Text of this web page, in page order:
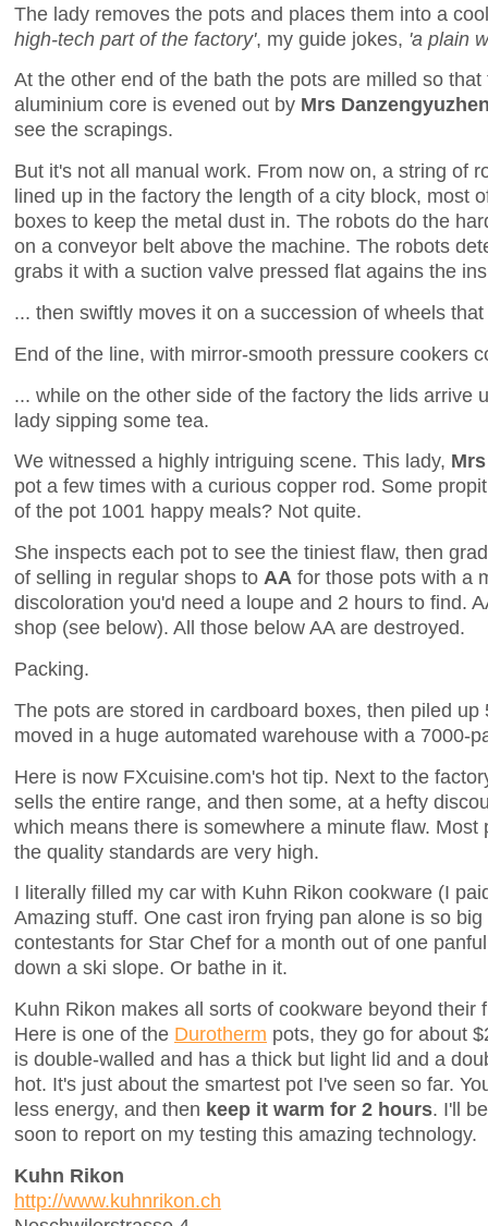
The lady removes the pots and places them into a
high-tech part of the factory', my guide jokes, 'a plain
At the other end of the bath the pots are milled so
aluminium core is evened out by Mrs
see the scrapings.
But it's not all manual work. From now on, a string of
lined up in the factory the length of a city block, most
boxes to keep the metal dust in. The robots do the
on a conveyor belt above the machine. The robots
grabs it with a suction valve pressed flat agains the
... then swiftly moves it on a succession of wheels
End of the line, with mirror-smooth pressure cookers
... while on the other side of the factory the lids arrive
lady sipping some tea.
We witnessed a highly intriguing scene. This lady,
pot a few times with a curious copper rod. Some
of the pot 1001 happy meals? Not quite.
She inspects each pot to see the tiniest flaw, then
of selling in regular shops to AA for those pots with a
discoloration you'd need a loupe and 2 hours to find.
shop (see below). All those below AA are destroyed.
Packing.
The pots are stored in cardboard boxes, then piled
moved in a huge automated warehouse with a 7000-
Here is now FXcuisine.com's hot tip. Next to the
sells the entire range, and then some, at a hefty
which means there is somewhere a minute flaw.
the quality standards are very high.
I literally filled my car with Kuhn Rikon cookware (I
Amazing stuff. One cast iron frying pan alone is so
contestants for Star Chef for a month out of one
down a ski slope. Or bathe in it.
Kuhn Rikon makes all sorts of cookware beyond their
Here is one of the Durotherm pots, they go for about
is double-walled and has a thick but light lid and a
hot. It's just about the smartest pot I've seen so far.
less energy, and then keep it warm for 2 hours. I'll
soon to report on my testing this amazing technology.
Kuhn Rikon
http://www.kuhnrikon.ch